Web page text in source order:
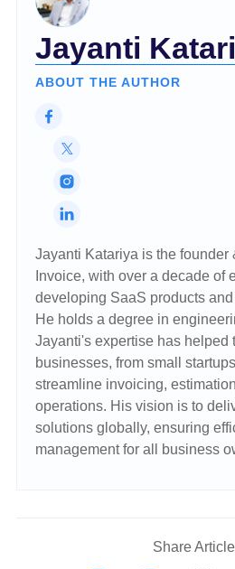
Jayanti
ABOUT THE AUTHOR
Jayanti Katariya is the founder
Invoice, with over a decade of
developing SaaS products
He holds a degree in
Jayanti's expertise has helped
businesses, from small
streamline invoicing,
operations. His vision is to
solutions globally, ensuring
management for all business
Share